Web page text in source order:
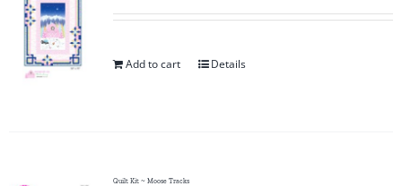
Add to cart Details
Quilt Kit ~ Moose Tracks